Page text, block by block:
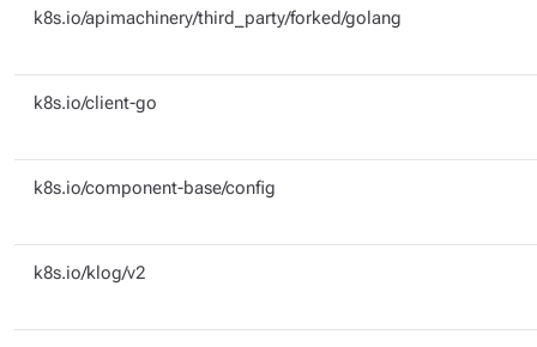
k8s.io/apimachinery/third_party/forked/golang
k8s.io/client-go
k8s.io/component-base/config
k8s.io/klog/v2